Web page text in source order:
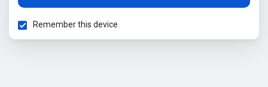
Remember this device